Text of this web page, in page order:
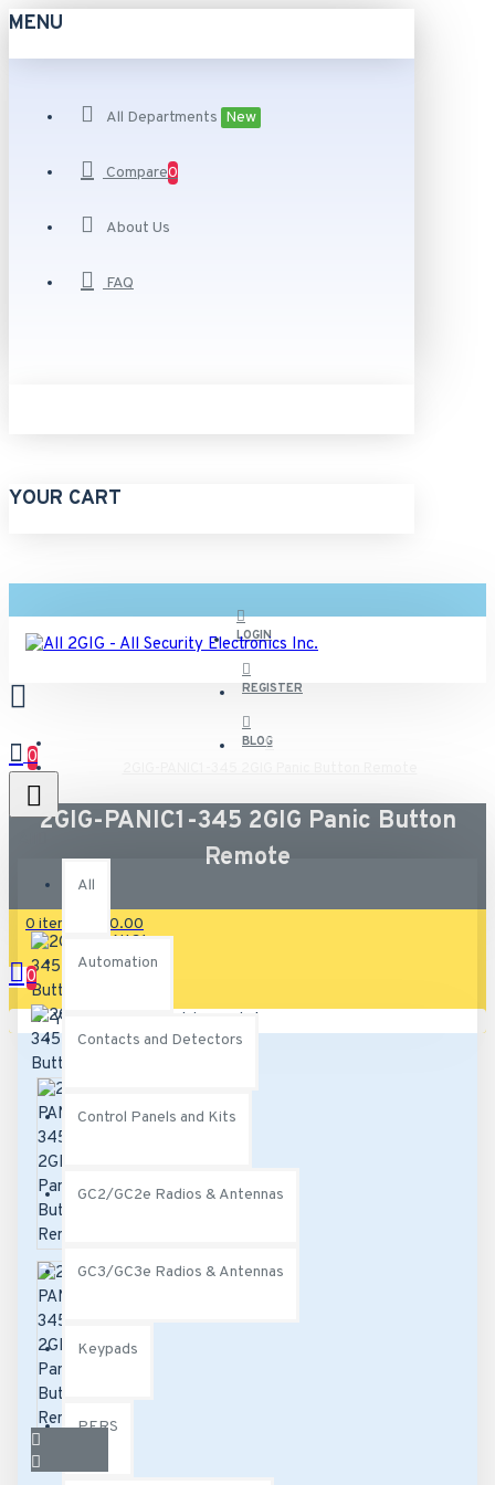
MENU
All Departments New
Compare0
About Us
FAQ
YOUR CART
LOGIN
REGISTER
BLOG
0
All
Automation
Contacts and Detectors
Control Panels and Kits
GC2/GC2e Radios & Antennas
GC3/GC3e Radios & Antennas
Keypads
PERS
0 item(s) - $0.00
0
Your shopping cart is empty!
2GIG-PANIC1-345 2GIG Panic Button
Remote